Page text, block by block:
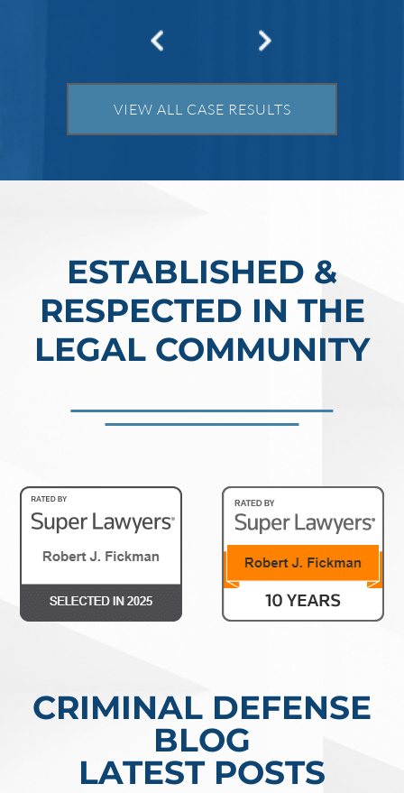
Federal bank fraud carries up to 30 years in
Read More
VIEW ALL CASE RESULTS
ESTABLISHED &
RESPECTED IN THE
LEGAL COMMUNITY
CRIMINAL DEFENSE
BLOG
LATEST POSTS